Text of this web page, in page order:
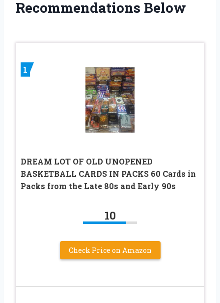
Recommendations Below
1
DREAM LOT OF OLD UNOPENED
BASKETBALL CARDS IN PACKS 60 Cards in
Packs from the Late 80s and Early 90s
10
Check Price on Amazon